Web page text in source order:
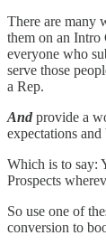
There are many
them on an Intro
everyone who
serve those
a Rep.
And provide a
expectations
Which is to say:
Prospects
So use one of
conversion to